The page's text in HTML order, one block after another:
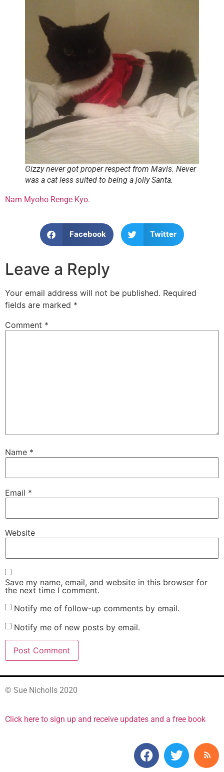
Gizzy never got proper respect from Mavis. Never
was a cat less suited to being a jolly Santa.
Nam Myoho Renge Kyo.
Facebook Twitter
Leave a Reply
Your email address will not be published. Required
fields are marked *
Comment *
Name *
Email *
Website
Save my name, email, and website in this browser for
the next time I comment.
Notify me of follow-up comments by email.
Notify me of new posts by email.
© Sue Nicholls 2020
Click here to sign up and receive updates and a free book